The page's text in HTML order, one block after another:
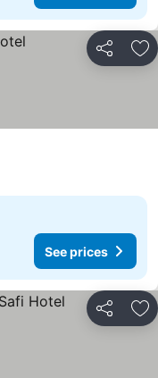
Share
See prices
Share